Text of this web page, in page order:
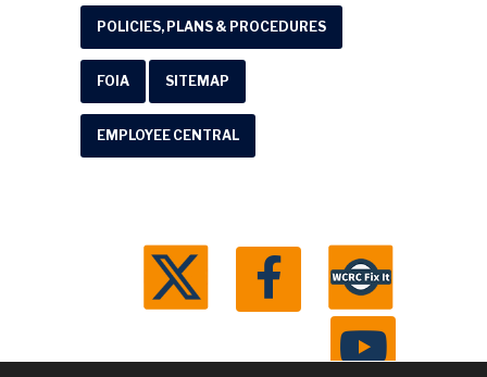
POLICIES, PLANS & PROCEDURES
FOIA SITEMAP
EMPLOYEE CENTRAL